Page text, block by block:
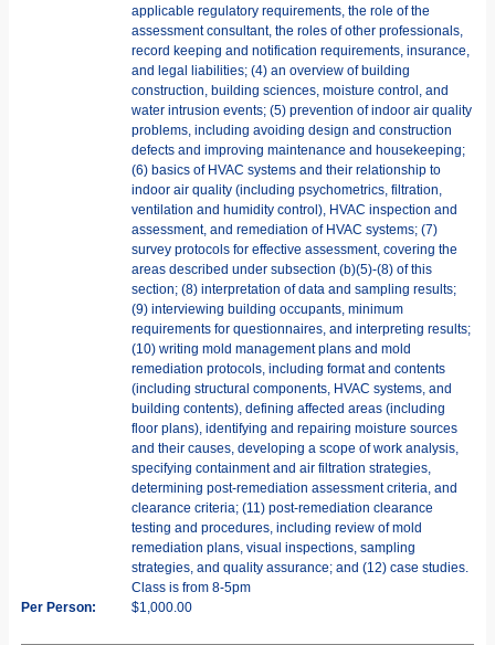
applicable regulatory requirements, the role of the
assessment consultant, the roles of other professionals,
record keeping and notification requirements, insurance,
and legal liabilities; (4) an overview of building
construction, building sciences, moisture control, and
water intrusion events; (5) prevention of indoor air quality
problems, including avoiding design and construction
defects and improving maintenance and housekeeping;
(6) basics of HVAC systems and their relationship to
indoor air quality (including psychometrics, filtration,
ventilation and humidity control), HVAC inspection and
assessment, and remediation of HVAC systems; (7)
survey protocols for effective assessment, covering the
areas described under subsection (b)(5)-(8) of this
section; (8) interpretation of data and sampling results;
(9) interviewing building occupants, minimum
requirements for questionnaires, and interpreting results;
(10) writing mold management plans and mold
remediation protocols, including format and contents
(including structural components, HVAC systems, and
building contents), defining affected areas (including
floor plans), identifying and repairing moisture sources
and their causes, developing a scope of work analysis,
specifying containment and air filtration strategies,
determining post-remediation assessment criteria, and
clearance criteria; (11) post-remediation clearance
testing and procedures, including review of mold
remediation plans, visual inspections, sampling
strategies, and quality assurance; and (12) case studies.
Class is from 8-5pm
Per Person:
$1,000.00